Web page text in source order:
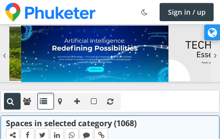
×
‹ ›
Sign in / up
Spaces in selected category (1068)
C
a
g
e
a